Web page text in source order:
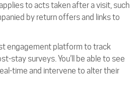
to acts taken after a visit, such
by return offers and links to
engagement platform to track
stay surveys. You’ll be able to see
time and intervene to alter their